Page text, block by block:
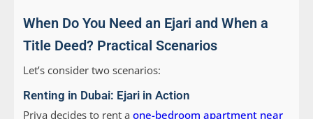
When Do You Need an Ejari and When a
Title Deed? Practical Scenarios
Let’s consider two scenarios:
Renting in Dubai: Ejari in Action
Priya decides to rent a one-bedroom apartment near